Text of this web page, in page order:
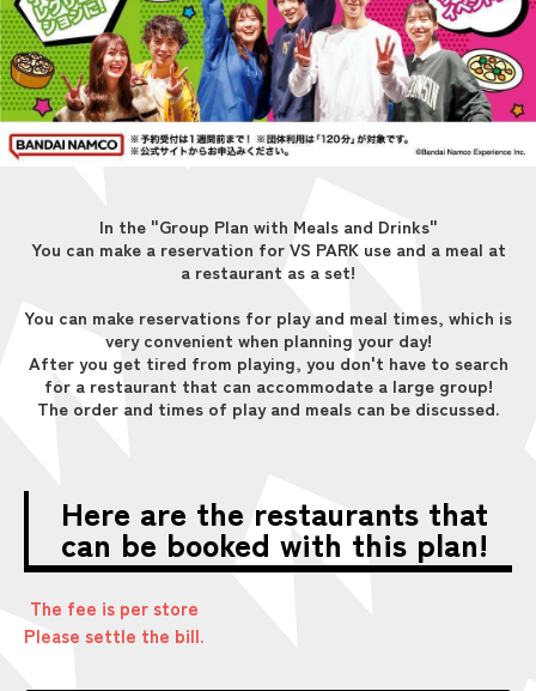
In the "Group Plan with Meals and Drinks"
You can make a reservation for VS PARK use and a meal at
a restaurant as a set!
You can make reservations for play and meal times, which is
very convenient when planning your day!
After you get tired from playing, you don't have to search
for a restaurant that can accommodate a large group!
The order and times of play and meals can be discussed.
Here are the restaurants that
can be booked with this plan!
The fee is per store
Please settle the bill.